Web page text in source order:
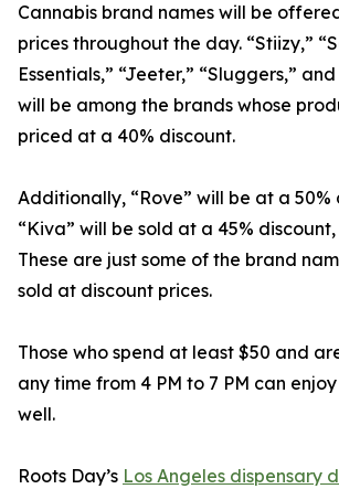
Cannabis brand names will be
prices throughout the day. “Stiizy,”
Essentials,” “Jeeter,” “Sluggers,”
will be among the brands whose
priced at a 40% discount.
Additionally, “Rove” will be at a 50%
“Kiva” will be sold at a 45%
These are just some of the brand
sold at discount prices.
Those who spend at least $50 and
any time from 4 PM to 7 PM can
well.
Roots Day’s Los Angeles dispensary